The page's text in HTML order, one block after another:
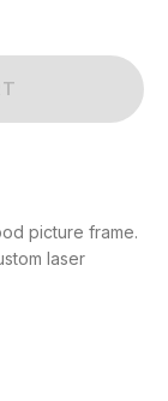
picture frame.
laser